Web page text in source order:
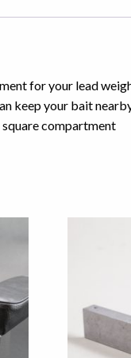
for your lead
keep your bait
square compartment